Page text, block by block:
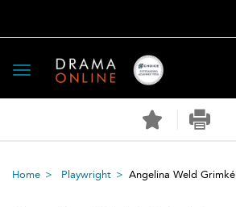
Toggle
navigation
Home Playwright Angelina Weld Grimké